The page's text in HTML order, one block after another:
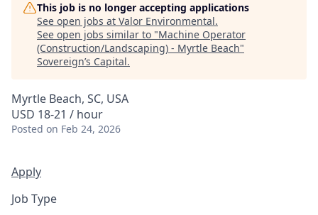
This job is no longer accepting applications
See open jobs at Valor Environmental.
See open jobs similar to "Machine Operator
(Construction/Landscaping) - Myrtle Beach"
Sovereign’s Capital.
Myrtle Beach, SC, USA
USD 18-21 / hour
Posted on Feb 24, 2026
Apply
Job Type